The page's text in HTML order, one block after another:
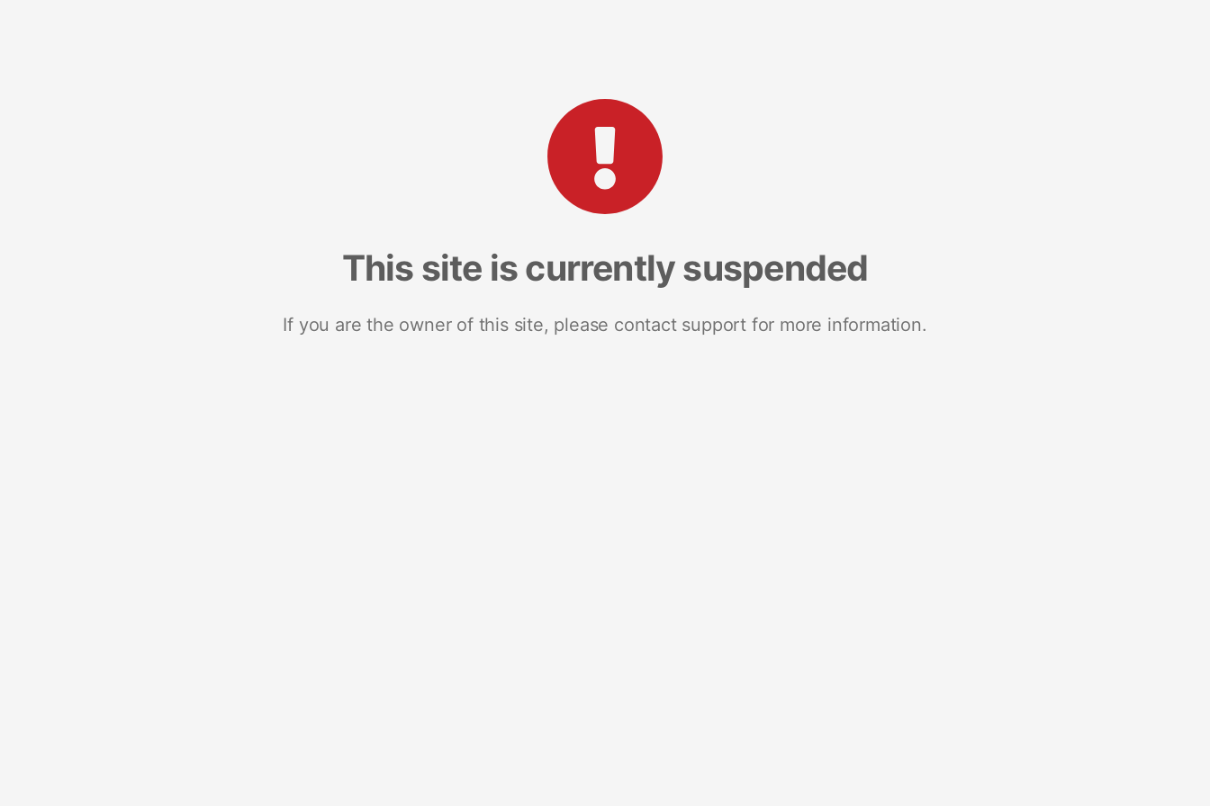
This site is currently suspended
If you are the owner of this site, please contact support for more information.